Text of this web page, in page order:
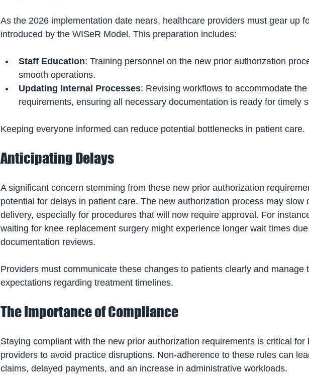
As the 2026 implementation date nears, healthcare providers must gear up
introduced by the WISeR Model. This preparation includes:
Staff Education: Training personnel on the new prior authorization
smooth operations.
Updating Internal Processes: Revising workflows to accommodate
requirements, ensuring all necessary documentation is ready for timely
Keeping everyone informed can reduce potential bottlenecks in patient care.
Anticipating Delays
A significant concern stemming from these new prior authorization
potential for delays in patient care. The new authorization process may slow
delivery, especially for procedures that will now require approval. For
waiting for knee replacement surgery might experience longer wait times
documentation reviews.
Providers must communicate these changes to patients clearly and manage
expectations regarding treatment timelines.
The Importance of Compliance
Staying compliant with the new prior authorization requirements is critical for
providers to avoid practice disruptions. Non-adherence to these rules can
claims, delayed payments, and an increase in administrative workloads.